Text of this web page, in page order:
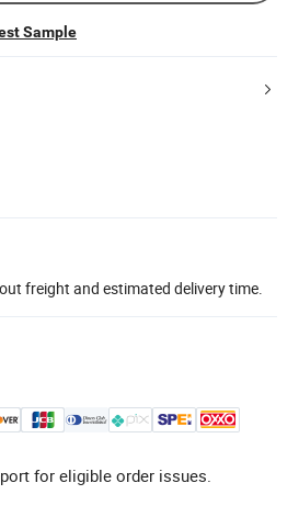
Sample
freight and estimated delivery time.
for eligible order issues.